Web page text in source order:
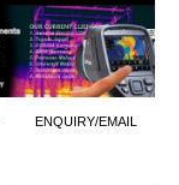
ENQUIRY/EMAIL